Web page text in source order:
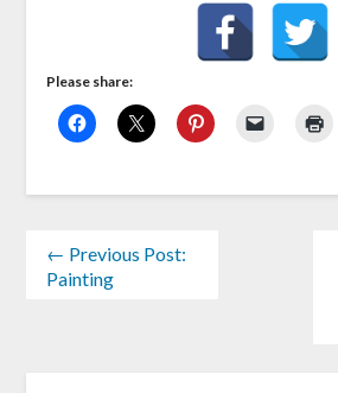
Please share:
← Previous Post:
Painting